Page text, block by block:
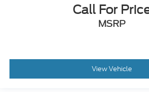
Call For
MSRP
View Vehicle